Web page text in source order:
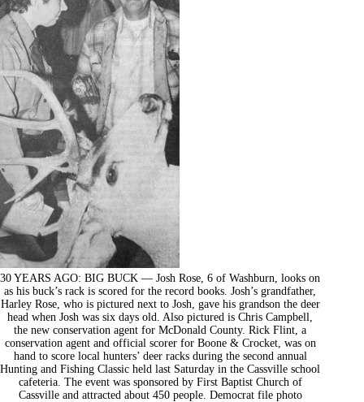
30 YEARS AGO: BIG BUCK — Josh Rose, 6 of Washburn, looks on
as his buck’s rack is scored for the record books. Josh’s grandfather,
Harley Rose, who is pictured next to Josh, gave his grandson the deer
head when Josh was six days old. Also pictured is Chris Campbell,
the new conservation agent for McDonald County. Rick Flint, a
conservation agent and official scorer for Boone & Crocket, was on
hand to score local hunters’ deer racks during the second annual
Hunting and Fishing Classic held last Saturday in the Cassville school
cafeteria. The event was sponsored by First Baptist Church of
Cassville and attracted about 450 people. Democrat file photo